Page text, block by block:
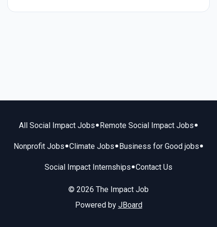
All Social Impact Jobs• Remote Social Impact Jobs•
Nonprofit Jobs•Climate Jobs• Business for Good jobs•
Social Impact Internships•Contact Us
© 2026 The Impact Job
Powered by JBoard